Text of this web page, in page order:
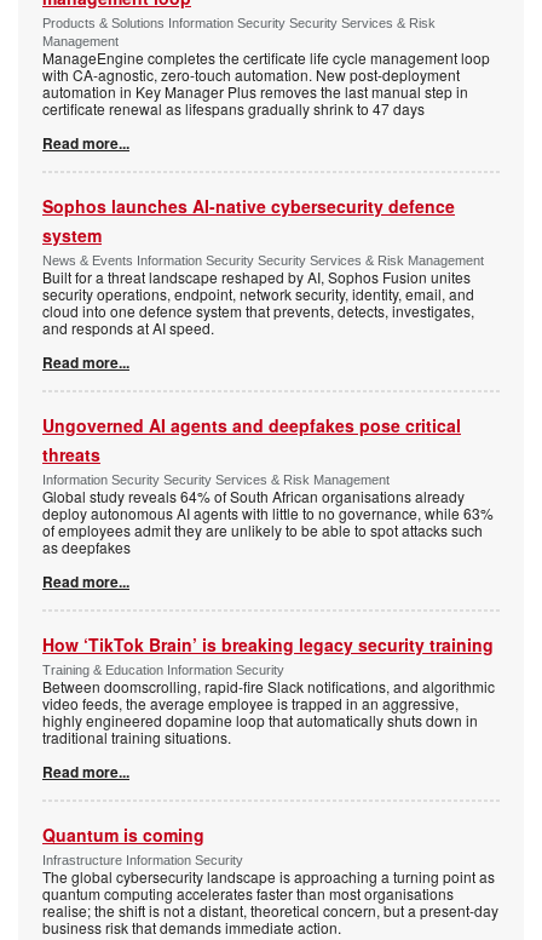
Products & Solutions Information Security Security Services & Risk
Management
ManageEngine completes the certificate life cycle management loop
with CA-agnostic, zero-touch automation. New post-deployment
automation in Key Manager Plus removes the last manual step in
certificate renewal as lifespans gradually shrink to 47 days
Read more...
Sophos launches AI-native cybersecurity defence
system
News & Events Information Security Security Services & Risk Management
Built for a threat landscape reshaped by AI, Sophos Fusion unites
security operations, endpoint, network security, identity, email, and
cloud into one defence system that prevents, detects, investigates,
and responds at AI speed.
Read more...
Ungoverned AI agents and deepfakes pose critical
threats
Information Security Security Services & Risk Management
Global study reveals 64% of South African organisations already
deploy autonomous AI agents with little to no governance, while 63%
of employees admit they are unlikely to be able to spot attacks such
as deepfakes
Read more...
How ‘TikTok Brain’ is breaking legacy security training
Training & Education Information Security
Between doomscrolling, rapid-fire Slack notifications, and algorithmic
video feeds, the average employee is trapped in an aggressive,
highly engineered dopamine loop that automatically shuts down in
traditional training situations.
Read more...
Quantum is coming
Infrastructure Information Security
The global cybersecurity landscape is approaching a turning point as
quantum computing accelerates faster than most organisations
realise; the shift is not a distant, theoretical concern, but a present-day
business risk that demands immediate action.